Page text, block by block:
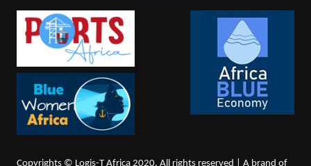
Copyrights © Logis-T Africa 2020. All rights reserved | A brand of